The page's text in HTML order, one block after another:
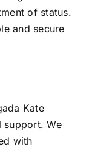
of status.
and secure
Kate
support. We
with